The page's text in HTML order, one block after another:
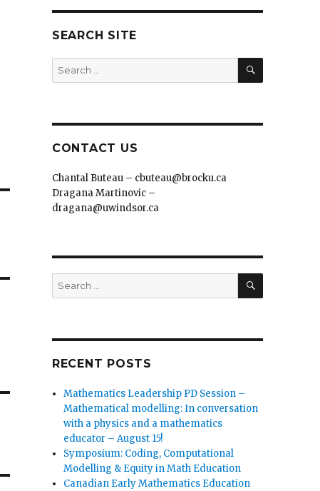
SEARCH SITE
Search
for:
SEARCH
CONTACT US
Chantal Buteau – cbuteau@brocku.ca
Dragana Martinovic –
dragana@uwindsor.ca
Search
for:
SEARCH
RECENT POSTS
Mathematics Leadership PD Session –
Mathematical modelling: In conversation
with a physics and a mathematics
educator – August 15!
Symposium: Coding, Computational
Modelling & Equity in Math Education
Canadian Early Mathematics Education